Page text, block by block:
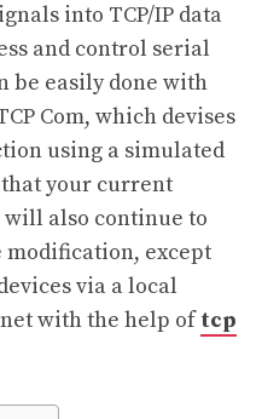
into TCP/IP data
and control serial
be easily done with
Com, which devises
using a simulated
your current
also continue to
modification, except
via a local
with the help oftcp